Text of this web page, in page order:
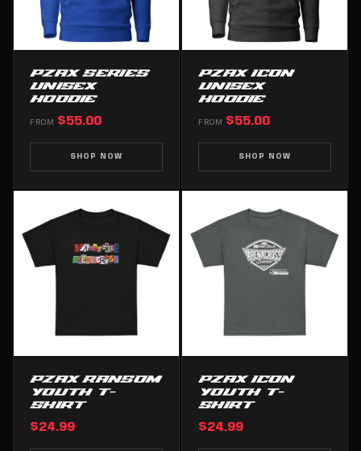
PZAX SERIES
UNISEX
HOODIE
FROM $55.00
SHOP NOW
PZAX ICON
UNISEX
HOODIE
FROM $55.00
SHOP NOW
PZAX RANSOM
YOUTH T-
SHIRT
$24.99
PZAX ICON
YOUTH T-
SHIRT
$24.99